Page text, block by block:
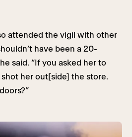
attended the vigil with other
have been a 20-
said. “If you asked her to
her out[side] the store.